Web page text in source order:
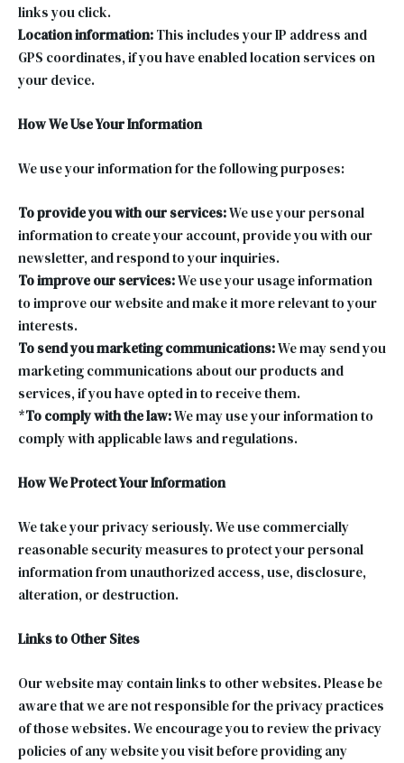
links you click.
Location information:This includes your IP address and
GPS coordinates, if you have enabled location services on
your device.
How We Use Your Information
We use your information for the following purposes:
To provide you with our services:We use your personal
information to create your account, provide you with our
newsletter, and respond to your inquiries.
To improve our services:We use your usage information
to improve our website and make it more relevant to your
interests.
To send you marketing communications:We may send you
marketing communications about our products and
services, if you have opted in to receive them.
*To comply with the law:We may use your information to
comply with applicable laws and regulations.
How We Protect Your Information
We take your privacy seriously. We use commercially
reasonable security measures to protect your personal
information from unauthorized access, use, disclosure,
alteration, or destruction.
Links to Other Sites
Our website may contain links to other websites. Please be
aware that we are not responsible for the privacy practices
of those websites. We encourage you to review the privacy
policies of any website you visit before providing any